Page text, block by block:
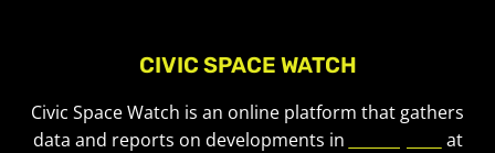
CIVIC SPACE WATCH
Civic Space Watch is an online platform that gathers
data and reports on developments in
at